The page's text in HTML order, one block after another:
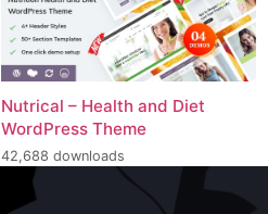
Nutrical – Health and Diet
WordPress Theme
42,688 downloads